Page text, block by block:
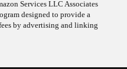
designed to provide a
by advertising and linking